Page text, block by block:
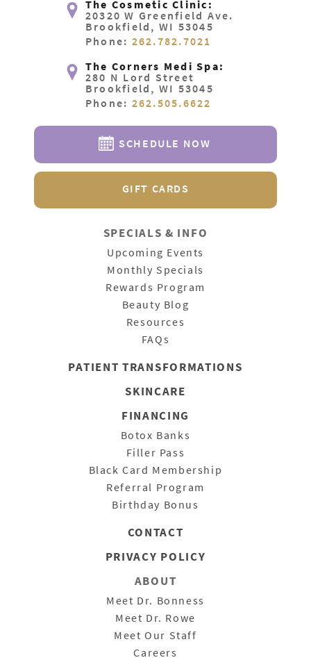
The Cosmetic Clinic:
20320 W Greenfield Ave.
Brookfield, WI 53045
Phone: 262.782.7021
The Corners Medi Spa:
280 N Lord Street
Brookfield, WI 53045
Phone: 262.505.6622
SCHEDULE NOW
GIFT CARDS
SPECIALS & INFO
Upcoming Events
Monthly Specials
Rewards Program
Beauty Blog
Resources
FAQs
PATIENTTRANSFORMATIONS
SKINCARE
FINANCING
Botox Banks
Filler Pass
Black Card Membership
Referral Program
Birthday Bonus
CONTACT
PRIVACY POLICY
ABOUT
Meet Dr. Bonness
Meet Dr. Rowe
Meet Our Staff
Careers